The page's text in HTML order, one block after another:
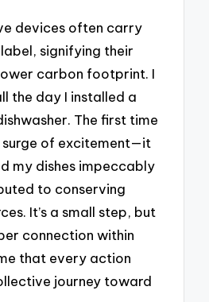
devices often carry
signifying their
carbon footprint. I
the day I installed a
The first time
surge of excitement—it
my dishes impeccably
to conserving
It’s a small step, but
connection within
that every action
journey toward